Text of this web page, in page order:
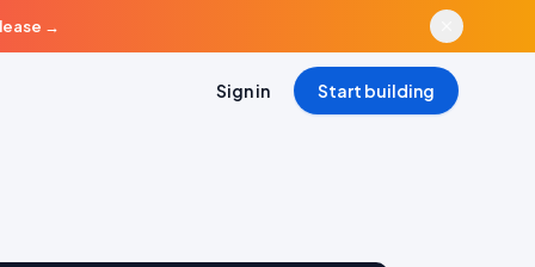
→
Sign in Start building